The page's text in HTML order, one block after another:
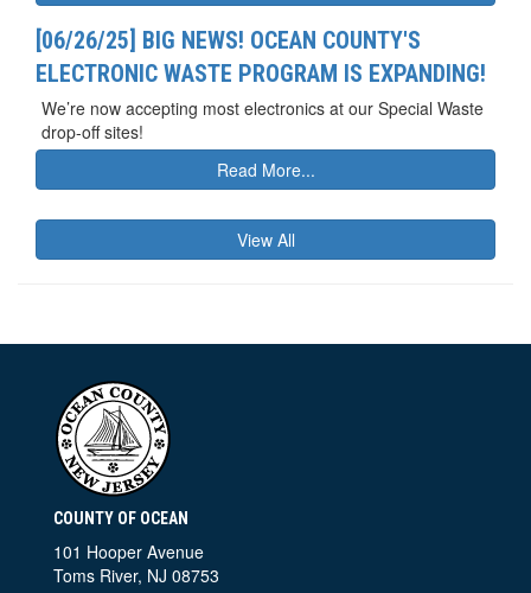
[06/26/25] BIG NEWS! OCEAN COUNTY'S
ELECTRONIC WASTE PROGRAM IS EXPANDING!
We’re now accepting most electronics at our Special Waste
drop-off sites!
Read More...
View All
COUNTY OF OCEAN
101 Hooper Avenue
Toms River, NJ 08753